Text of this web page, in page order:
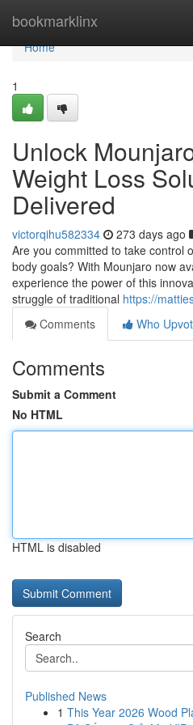
bookmarklinx
Home
Home
1
Unlock
Weight Loss
Delivered
victorqihu582334 273 days ago
Are you committed to take control
body goals? With Mounjaro now
experience the power of this
struggle of traditional https://
Comments
Who
Comments
Submit a Comment
No HTML
HTML is disabled
Search
Published News
1 This Year 2026 Wood